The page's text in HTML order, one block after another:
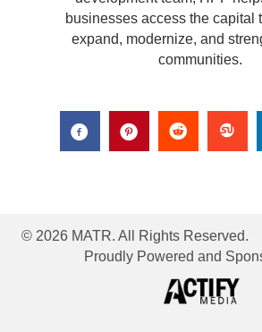
businesses access the capital
expand, modernize, and
communities.
© 2026 MATR. All Rights Reserved.
Proudly Powered and